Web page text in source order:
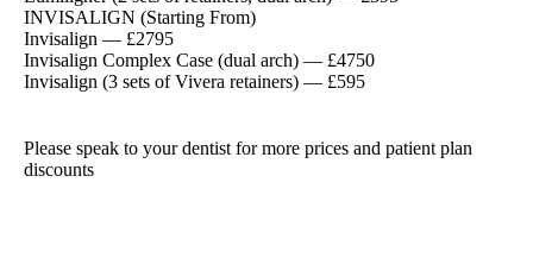
INVISALIGN (Starting From)
Invisalign — £2795
Invisalign Complex Case (dual arch) — £4750
Invisalign (3 sets of Vivera retainers) — £595
Please speak to your dentist for more prices and patient plan
discounts